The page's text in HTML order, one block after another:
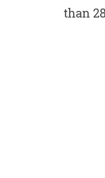
than